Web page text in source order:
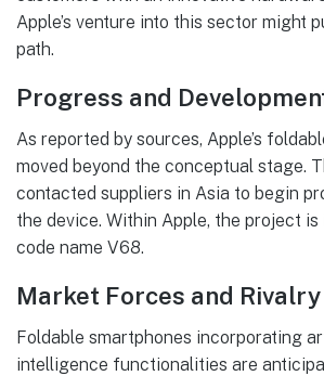
Apple’s venture into this sector might
path.
Progress and
As reported by sources, Apple’s
moved beyond the conceptual stage.
contacted suppliers in Asia to begin
the device. Within Apple, the project
code name V68.
Market Forces and Rivalry
Foldable smartphones incorporating
intelligence functionalities are